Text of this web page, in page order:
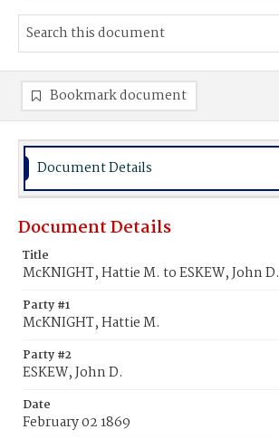
Bookmark document
Document Details
Document Details
Title
McKNIGHT, Hattie M. to ESKEW, John D.
Party #1
McKNIGHT, Hattie M.
Party #2
ESKEW, John D.
Date
February 02 1869